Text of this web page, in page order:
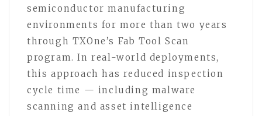
semiconductor manufacturing
environments for more than two years
through TXOne’s Fab Tool Scan
program. In real-world deployments,
this approach has reduced inspection
cycle time — including malware
scanning and asset intelligence